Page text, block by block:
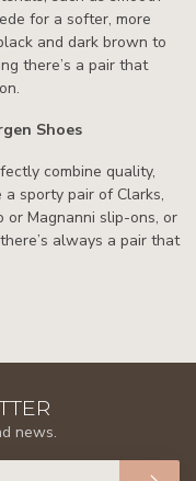
for a softer, more
and dark brown to
there’s a pair that
Shoes
combine quality,
sporty pair of Clarks,
or Magnanni slip-ons, or
always a pair that
news.